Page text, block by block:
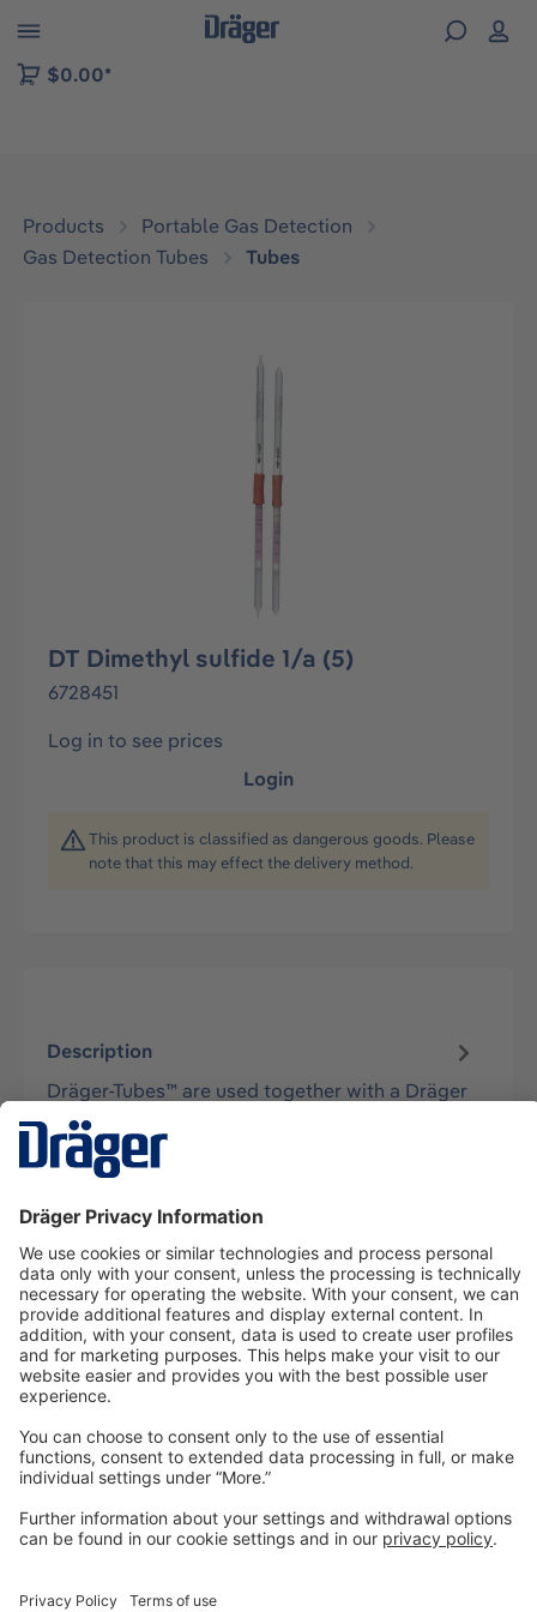
to B2B platform navigation
$0.00*
Products
Portable Gas Detection
Gas Detection Tubes
Tubes
DT Dimethyl sulfide 1/a (5)
6728451
Log in to see prices
Login
This product is classified as dangerous goods. Please
note that this may effect the delivery method.
Description
Dräger-Tubes™ are used together with a Dräger
tube pump for measurements of gases, vapors
and aerosols, usually in air, and…
Technologyfor Life
Dräger Customer Service